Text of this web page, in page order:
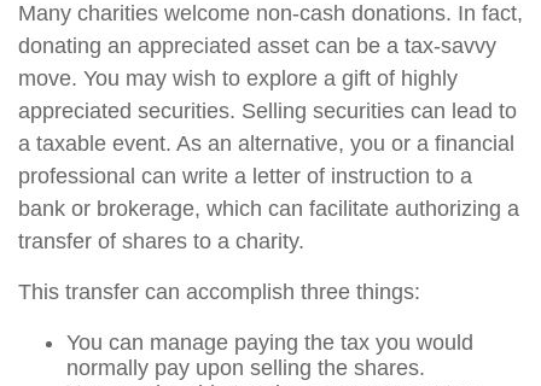
Many charities welcome non-cash donations. In fact,
donating an appreciated asset can be a tax-savvy
move. You may wish to explore a gift of highly
appreciated securities. Selling securities can lead to
a taxable event. As an alternative, you or a financial
professional can write a letter of instruction to a
bank or brokerage, which can facilitate authorizing a
transfer of shares to a charity.
This transfer can accomplish three things:
You can manage paying the tax you would
normally pay upon selling the shares.